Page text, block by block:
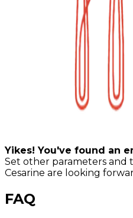
Yikes! You've found an
Set other parameters and
Cesarine are looking
FAQ